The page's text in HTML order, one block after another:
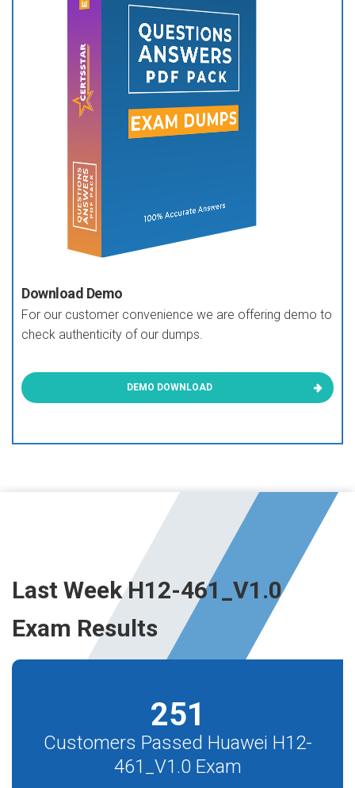
Download Demo
For our customer convenience we are offering demo to
check authenticity of our dumps.
DEMO DOWNLOAD
Last Week H12-461_V1.0
Exam Results
251
Customers Passed Huawei H12-
461_V1.0 Exam